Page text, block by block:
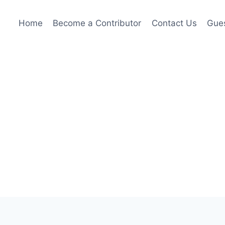
Home Become a Contributor Contact Us